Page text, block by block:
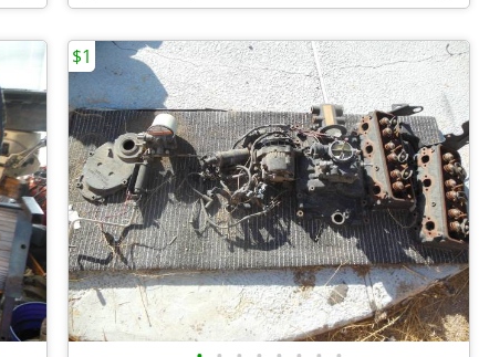
$1